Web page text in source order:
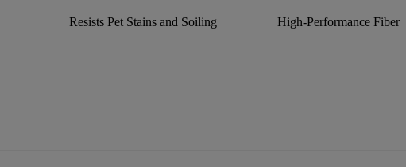
Resists Pet Stains and Soiling High-Performance Fiber